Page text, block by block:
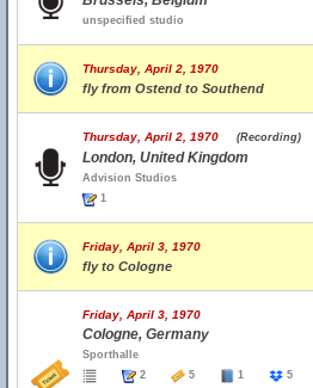
unspecified studio
Thursday, April 2, 1970
fly from Ostend to Southend
Thursday, April 2, 1970 (Recording)
London, United Kingdom
Advision Studios
1
Friday, April 3, 1970
fly to Cologne
Friday, April 3, 1970
Cologne, Germany
Sporthalle
2
5 1 5